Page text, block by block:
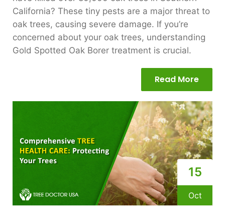
California? These tiny pests are a major threat to
oak trees, causing severe damage. If you’re
concerned about your oak trees, understanding
Gold Spotted Oak Borer treatment is crucial.
Read More
15
Oct